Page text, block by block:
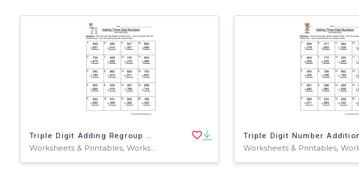
Triple Digit Adding Regroup Worksheet
Worksheets & Printables, Worksheets